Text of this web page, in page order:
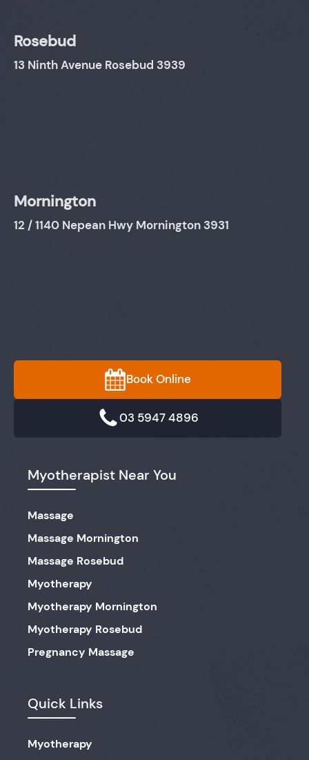
Rosebud
13 Ninth Avenue Rosebud 3939
Mornington
12 / 1140 Nepean Hwy Mornington 3931
Book Online
03 5947 4896
Myotherapist Near You
Massage
Massage Mornington
Massage Rosebud
Myotherapy
Myotherapy Mornington
Myotherapy Rosebud
Pregnancy Massage
Quick Links
Myotherapy